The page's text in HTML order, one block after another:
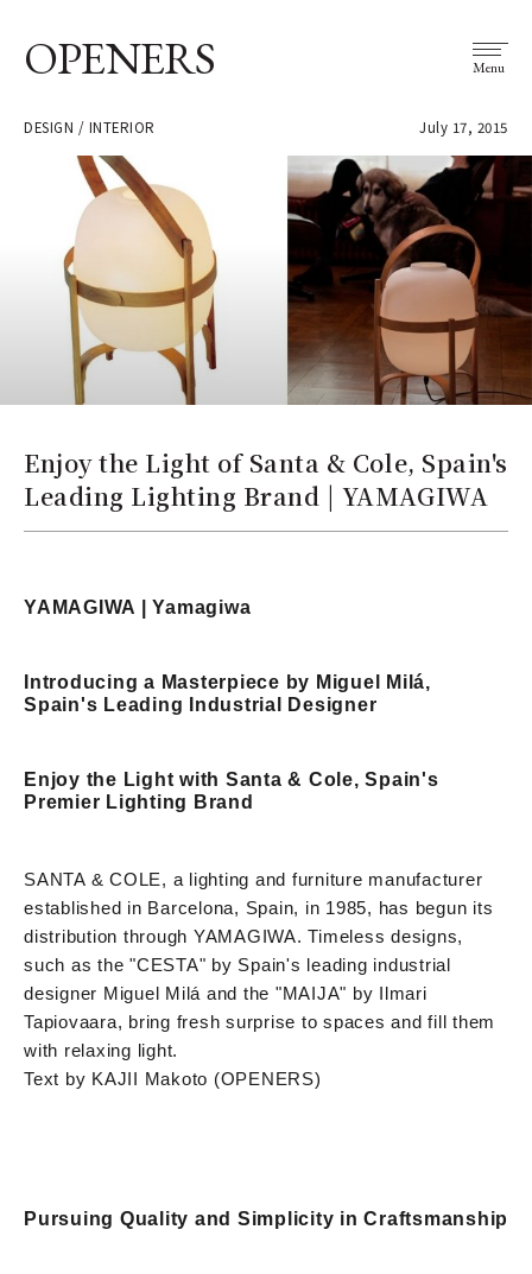
OPENERS Menu
DESIGN / INTERIOR July 17, 2015
Enjoy the Light of Santa & Cole, Spain's
Leading Lighting Brand | YAMAGIWA
YAMAGIWA | Yamagiwa
Introducing a Masterpiece by Miguel Milá,
Spain's Leading Industrial Designer
Enjoy the Light with Santa & Cole, Spain's
Premier Lighting Brand
SANTA & COLE, a lighting and furniture manufacturer
established in Barcelona, Spain, in 1985, has begun its
distribution through YAMAGIWA. Timeless designs,
such as the "CESTA" by Spain's leading industrial
designer Miguel Milá and the "MAIJA" by Ilmari
Tapiovaara, bring fresh surprise to spaces and fill them
with relaxing light.
Text by KAJII Makoto (OPENERS)
Pursuing Quality and Simplicity in Craftsmanship